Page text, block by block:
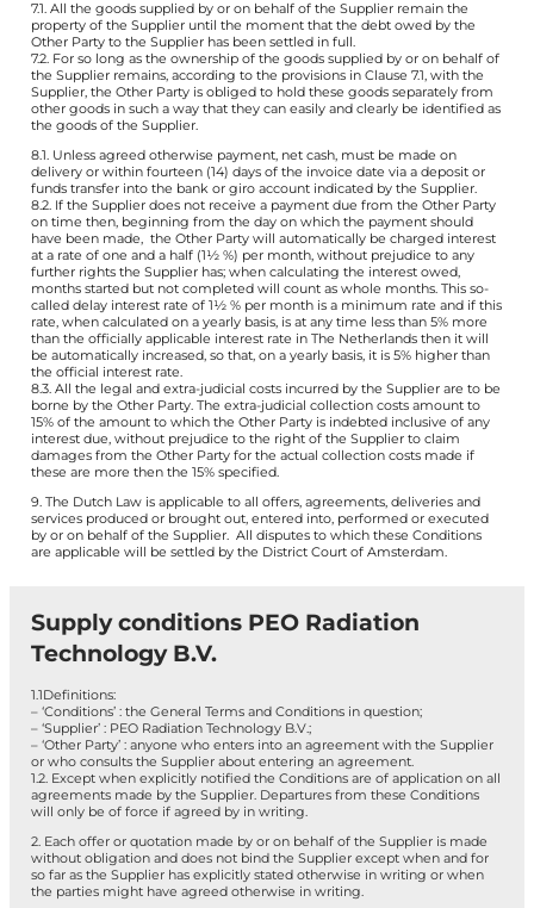
7.1. All the goods supplied by or on behalf of the Supplier remain the
property of the Supplier until the moment that the debt owed by the
Other Party to the Supplier has been settled in full.
7.2. For so long as the ownership of the goods supplied by or on behalf of
the Supplier remains, according to the provisions in Clause 7.1, with the
Supplier, the Other Party is obliged to hold these goods separately from
other goods in such a way that they can easily and clearly be identified as
the goods of the Supplier.
8.1. Unless agreed otherwise payment, net cash, must be made on
delivery or within fourteen (14) days of the invoice date via a deposit or
funds transfer into the bank or giro account indicated by the Supplier.
8.2. If the Supplier does not receive a payment due from the Other Party
on time then, beginning from the day on which the payment should
have been made, the Other Party will automatically be charged interest
at a rate of one and a half (1½ %) per month, without prejudice to any
further rights the Supplier has; when calculating the interest owed,
months started but not completed will count as whole months. This so-
called delay interest rate of 1½ % per month is a minimum rate and if this
rate, when calculated on a yearly basis, is at any time less than 5% more
than the officially applicable interest rate in The Netherlands then it will
be automatically increased, so that, on a yearly basis, it is 5% higher than
the official interest rate.
8.3. All the legal and extra-judicial costs incurred by the Supplier are to be
borne by the Other Party. The extra-judicial collection costs amount to
15% of the amount to which the Other Party is indebted inclusive of any
interest due, without prejudice to the right of the Supplier to claim
damages from the Other Party for the actual collection costs made if
these are more then the 15% specified.
9. The Dutch Law is applicable to all offers, agreements, deliveries and
services produced or brought out, entered into, performed or executed
by or on behalf of the Supplier. All disputes to which these Conditions
are applicable will be settled by the District Court of Amsterdam.
Supply conditions PEO Radiation
Technology B.V.
1.1Definitions:
– ‘Conditions’ : the General Terms and Conditions in question;
– ‘Supplier’ : PEO Radiation Technology B.V.;
– ‘Other Party’ : anyone who enters into an agreement with the Supplier
or who consults the Supplier about entering an agreement.
1.2. Except when explicitly notified the Conditions are of application on all
agreements made by the Supplier. Departures from these Conditions
will only be of force if agreed by in writing.
2. Each offer or quotation made by or on behalf of the Supplier is made
without obligation and does not bind the Supplier except when and for
so far as the Supplier has explicitly stated otherwise in writing or when
the parties might have agreed otherwise in writing.